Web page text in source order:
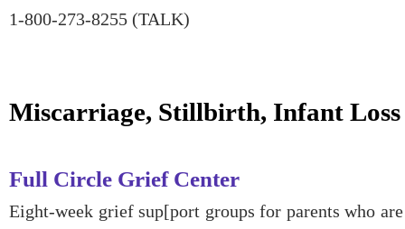
1-800-273-8255 (TALK)
Miscarriage, Stillbirth, Infant Loss
Full Circle Grief Center
Eight-week grief sup[port groups for parents who